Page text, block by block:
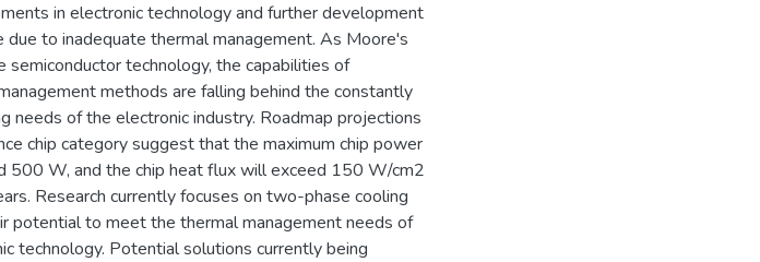
in electronic technology and further development
to inadequate thermal management. As Moore's
semiconductor technology, the capabilities of
methods are falling behind the constantly
needs of the electronic industry. Roadmap projections
chip category suggest that the maximum chip power
500 W, and the chip heat flux will exceed 150 W/cm2
Research currently focuses on two-phase cooling
potential to meet the thermal management needs of
technology. Potential solutions currently being